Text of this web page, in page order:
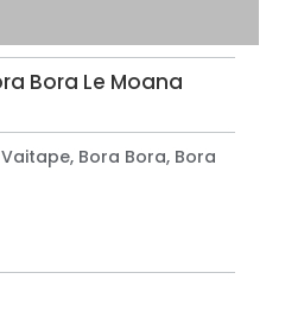
Bora Le Moana
Vaitape, Bora Bora, Bora